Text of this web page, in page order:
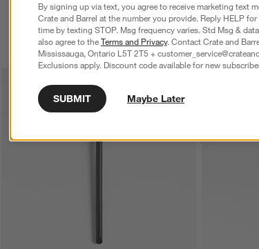
By signing up via text, you agree to receive marketing text
Crate and Barrel at the number you provide. Reply HELP
time by texting STOP. Msg frequency varies. Std Msg &
also agree to theTerms and Privacy. Contact Crate and
Mississauga, Ontario L5T 2T5 +
Exclusions apply. Discount code available for new
SUBMIT Maybe Later